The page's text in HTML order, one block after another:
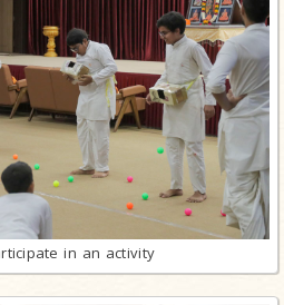
in an activity